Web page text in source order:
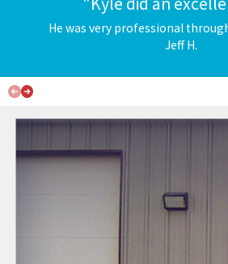
BOOK APPOINTMENT
He was very professional
Jeff H.